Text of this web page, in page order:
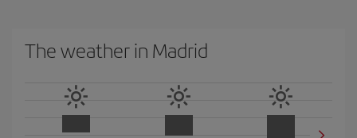
The weather in Madrid